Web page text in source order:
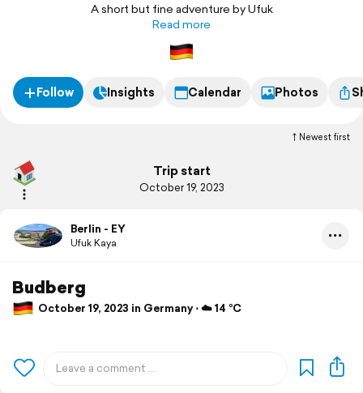
A short but fine adventure by Ufuk
Read more
Follow Insights Calendar Photos
Newest first
Trip start
October 19, 2023
Berlin - EY
Ufuk Kaya
Budberg
October 19, 2023 in Germany ⋅ ☁️ 14 °C